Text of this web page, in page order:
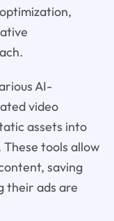
AI-
video
assets into
These tools allow
saving
their ads are